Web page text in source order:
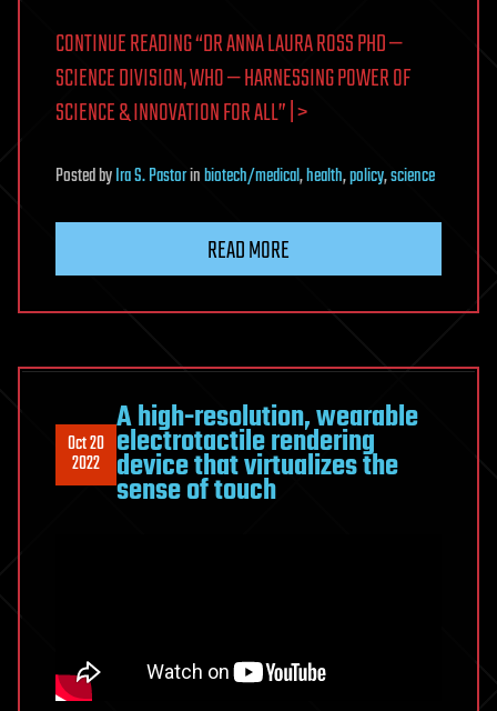
CONTINUE READING “DR ANNA LAURA ROSS PHD —
SCIENCE DIVISION, WHO — HARNESSING POWER OF
SCIENCE & INNOVATION FOR ALL” | >
PostedbyIra S. Pastorinbiotech/medical,health,policy,science
READ MORE
Oct 20
2022
A high-resolution, wearable
electrotactile rendering
device that virtualizes the
sense of touch